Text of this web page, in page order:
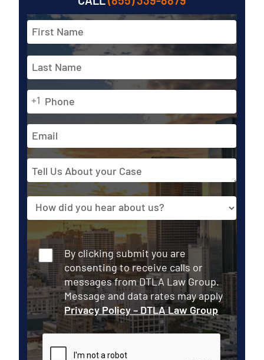
Full
First
Last+1
Us
About
your
Case
Source
Consent
By clicking submit you are
consenting to receive calls or
messages from DTLA Law Group.
Message and data rates may apply
Privacy Policy – DTLA Law Group